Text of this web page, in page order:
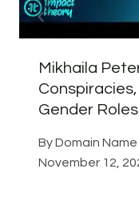
Mikhaila
Gender
ByDomain
November 12,